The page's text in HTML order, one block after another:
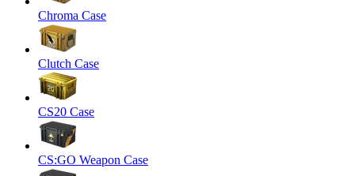
Chroma Case
Clutch Case
CS20 Case
CS:GO Weapon Case